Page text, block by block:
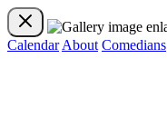
Calendar About Comedians